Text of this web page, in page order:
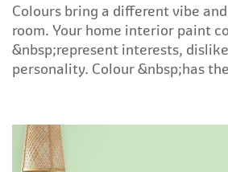
Colours bring a different vibe
room. Your home interior paint
&nbsp;represent interests,
personality. Colour &nbsp;has